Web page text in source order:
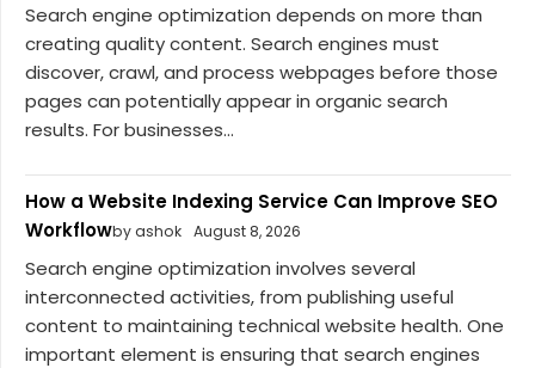
Search engine optimization depends on more than
creating quality content. Search engines must
discover, crawl, and process webpages before those
pages can potentially appear in organic search
results. For businesses...
How a Website Indexing Service Can Improve SEO
Workflowby ashok August 8, 2026
Search engine optimization involves several
interconnected activities, from publishing useful
content to maintaining technical website health. One
important element is ensuring that search engines